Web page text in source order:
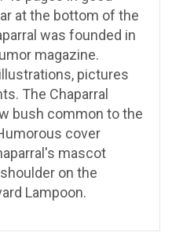
at the bottom of the
was founded in
magazine.
pictures
The Chaparral
bush common to the
cover
mascot
on the
Lampoon.